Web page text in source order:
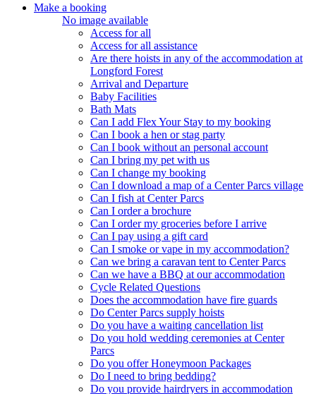
Make a booking
No image available
Access for all
Access for all assistance
Are there hoists in any of the accommodation at
Longford Forest
Arrival and Departure
Baby Facilities
Bath Mats
Can I add Flex Your Stay to my booking
Can I book a hen or stag party
Can I book without an personal account
Can I bring my pet with us
Can I change my booking
Can I download a map of a Center Parcs village
Can I fish at Center Parcs
Can I order a brochure
Can I order my groceries before I arrive
Can I pay using a gift card
Can I smoke or vape in my accommodation?
Can we bring a caravan tent to Center Parcs
Can we have a BBQ at our accommodation
Cycle Related Questions
Does the accommodation have fire guards
Do Center Parcs supply hoists
Do you have a waiting cancellation list
Do you hold wedding ceremonies at Center
Parcs
Do you offer Honeymoon Packages
Do I need to bring bedding?
Do you provide hairdryers in accommodation